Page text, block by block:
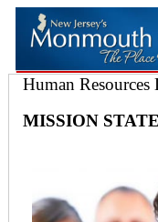
Human Resources
MISSION